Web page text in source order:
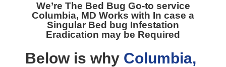
We’re The Bed Bug Go-to service
Columbia, MD Works with In case a
Singular Bed bug Infestation
Eradication may be Required
Below is why Columbia,